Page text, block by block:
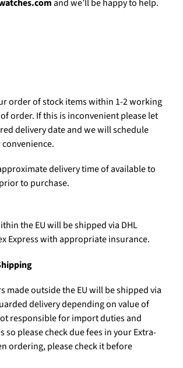
and we’ll be happy to help.
order of stock items within 1-2 working
order. If this is inconvenient please let
delivery date and we will schedule
delivery time of available to
to purchase.
the EU will be shipped via DHL
Express with appropriate insurance.
made outside the EU will be shipped via
delivery depending on value of
responsible for import duties and
so please check due fees in your Extra-
ordering, please check it before